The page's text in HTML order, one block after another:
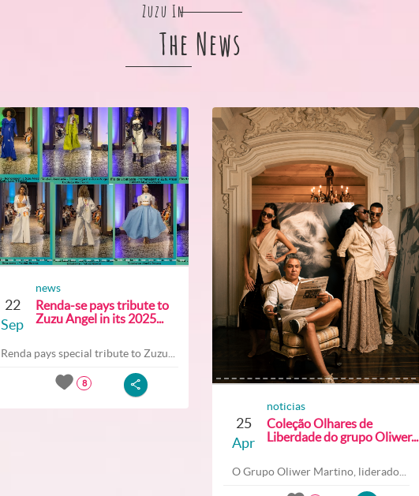
Zuzu In
The News
22
Sep
news
Renda-se pays tribute to
Zuzu Angel in its 2025...
Renda pays special tribute to Zuzu...
8
25
Apr
noticias
Coleção Olhares de
Liberdade do grupo Oliwer...
O Grupo Oliwer Martino, liderado...